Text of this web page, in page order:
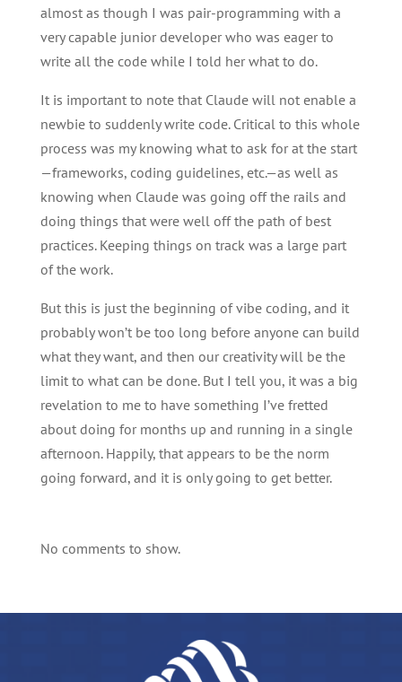
almost as though I was pair-programming with a
very capable junior developer who was eager to
write all the code while I told her what to do.
It is important to note that Claude will not enable a
newbie to suddenly write code. Critical to this whole
process was my knowing what to ask for at the start
—frameworks, coding guidelines, etc.—as well as
knowing when Claude was going off the rails and
doing things that were well off the path of best
practices. Keeping things on track was a large part
of the work.
But this is just the beginning of vibe coding, and it
probably won’t be too long before anyone can build
what they want, and then our creativity will be the
limit to what can be done. But I tell you, it was a big
revelation to me to have something I’ve fretted
about doing for months up and running in a single
afternoon. Happily, that appears to be the norm
going forward, and it is only going to get better.
No comments to show.